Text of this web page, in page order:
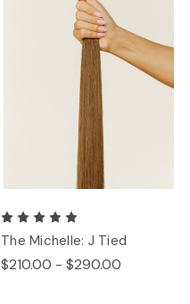
The Michelle: J Tied
$210.00 - $290.00